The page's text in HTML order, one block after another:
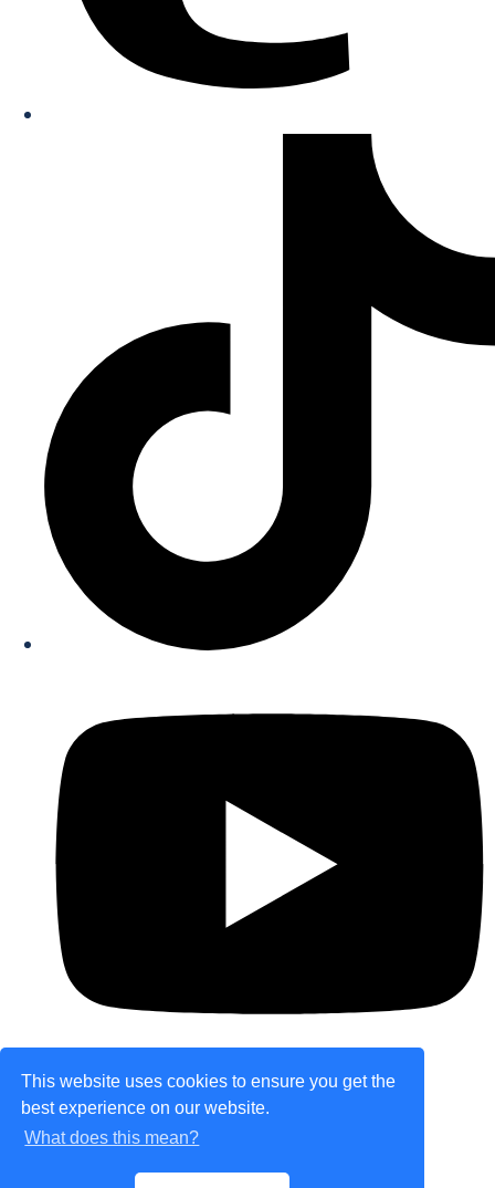
This website uses cookies to ensure you get the
best experience on our website.
What does this mean?
© Copyright 2026 theretailplace.com. All Rights